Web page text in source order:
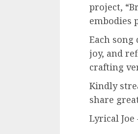
project,
embodies
Each
joy, and
crafting
Kindly
share
Lyrical Joe